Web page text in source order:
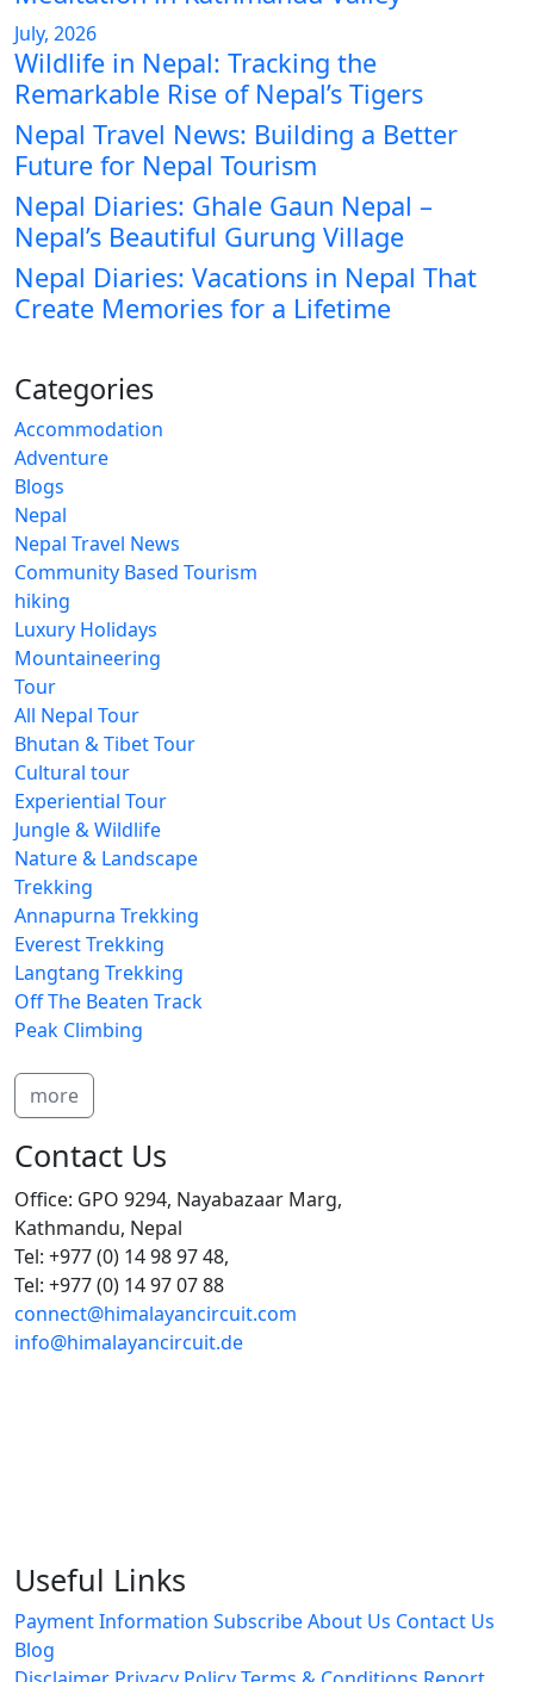
July, 2026
Wildlife in Nepal: Tracking the
Remarkable Rise of Nepal’s Tigers
Nepal Travel News: Building a Better
Future for Nepal Tourism
Nepal Diaries: Ghale Gaun Nepal –
Nepal’s Beautiful Gurung Village
Nepal Diaries: Vacations in Nepal That
Create Memories for a Lifetime
Categories
Accommodation
Adventure
Blogs
Nepal
Nepal Travel News
Community Based Tourism
hiking
Luxury Holidays
Mountaineering
Tour
All Nepal Tour
Bhutan & Tibet Tour
Cultural tour
Experiential Tour
Jungle & Wildlife
Nature & Landscape
Trekking
Annapurna Trekking
Everest Trekking
Langtang Trekking
Off The Beaten Track
Peak Climbing
more
Contact Us
Office: GPO 9294, Nayabazaar Marg,
Kathmandu, Nepal
Tel: +977 (0) 14 98 97 48,
Tel: +977 (0) 14 97 07 88
connect@himalayancircuit.com
info@himalayancircuit.de
Useful Links
Payment Information SubscribeAbout Us Contact Us
Blog